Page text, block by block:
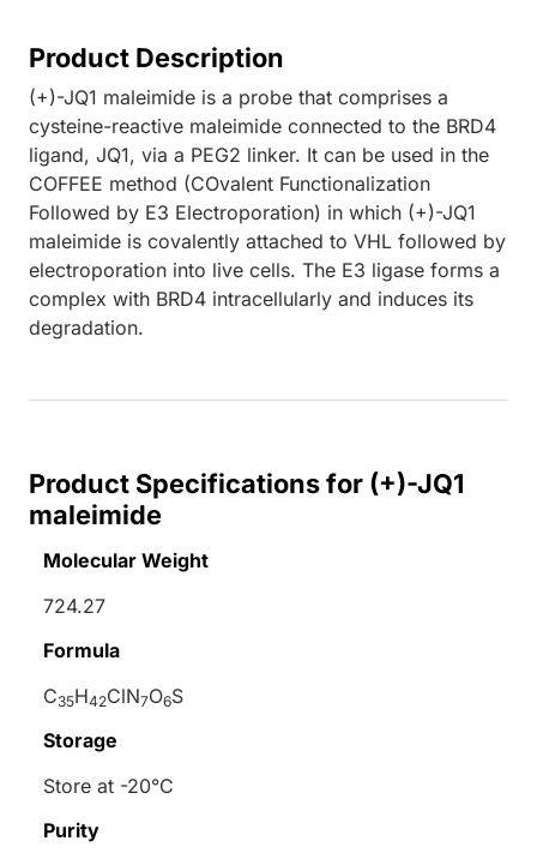
Product Description
(+)-JQ1 maleimide is a probe that comprises a
cysteine-reactive maleimide connected to the BRD4
ligand, JQ1, via a PEG2 linker. It can be used in the
COFFEE method (COvalent Functionalization
Followed by E3 Electroporation) in which (+)-JQ1
maleimide is covalently attached to VHL followed by
electroporation into live cells. The E3 ligase forms a
complex with BRD4 intracellularly and induces its
degradation.
Product Specifications for (+)-JQ1
maleimide
Molecular Weight
724.27
Formula
C35H42ClN7O6S
Storage
Store at -20°C
Purity